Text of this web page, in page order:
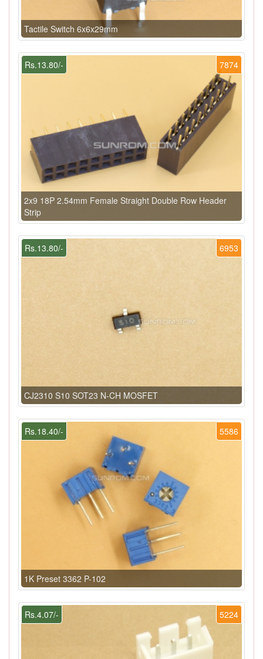
Tactile Switch 6x6x29mm
7874
Rs.13.80/-
2x9 18P 2.54mm Female Straight Double Row Header
Strip
6953
Rs.13.80/-
CJ2310 S10 SOT23 N-CH MOSFET
5586
Rs.18.40/-
1K Preset 3362 P-102
5224
Rs.4.07/-